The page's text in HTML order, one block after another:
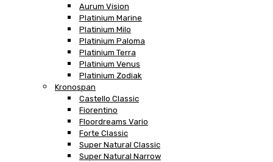
Aurum Vision
Platinium Marine
Platinium Milo
Platinium Paloma
Platinium Terra
Platinium Venus
Platinium Zodiak
Kronospan
Castello Classic
Fiorentino
Floordreams Vario
Forte Classic
Super Natural Classic
Super Natural Narrow